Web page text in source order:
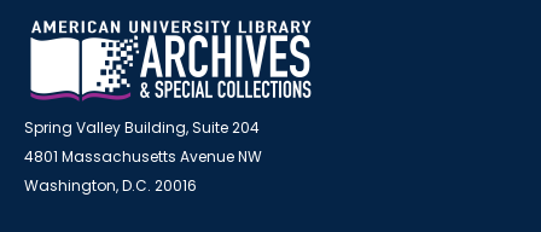
Spring Valley Building, Suite 204
4801 Massachusetts Avenue NW
Washington, D.C. 20016